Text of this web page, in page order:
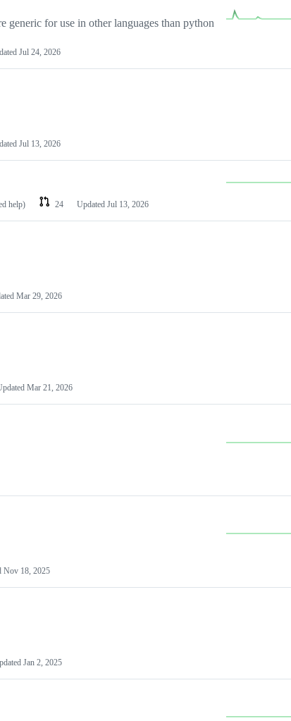
for use in other languages than python
Jul 24, 2026
Jul 13, 2026
help) 24 Updated Jul 13, 2026
Mar 29, 2026
Mar 21, 2026
Nov 18, 2025
Jan 2, 2025